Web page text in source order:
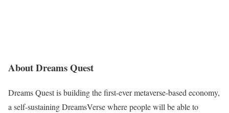
About Dreams Quest
Dreams Quest is building the first-ever metaverse-based economy,
a self-sustaining DreamsVerse where people will be able to